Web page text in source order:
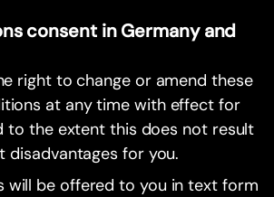
consent in Germany and
right to change or amend these
at any time with effect for
to the extent this does not result
disadvantages for you.
will be offered to you in text form